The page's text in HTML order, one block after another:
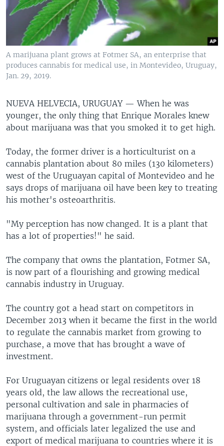
A marijuana plant grows at Fotmer SA, an enterprise that
produces cannabis for medical use, in Montevideo, Uruguay,
Jan. 29, 2019.
NUEVA HELVECIA, URUGUAY —When he was
younger, the only thing that Enrique Morales knew
about marijuana was that you smoked it to get high.
Today, the former driver is a horticulturist on a
cannabis plantation about 80 miles (130 kilometers)
west of the Uruguayan capital of Montevideo and he
says drops of marijuana oil have been key to treating
his mother's osteoarthritis.
"My perception has now changed. It is a plant that
has a lot of properties!" he said.
The company that owns the plantation, Fotmer SA,
is now part of a flourishing and growing medical
cannabis industry in Uruguay.
The country got a head start on competitors in
December 2013 when it became the first in the world
to regulate the cannabis market from growing to
purchase, a move that has brought a wave of
investment.
For Uruguayan citizens or legal residents over 18
years old, the law allows the recreational use,
personal cultivation and sale in pharmacies of
marijuana through a government-run permit
system, and officials later legalized the use and
export of medical marijuana to countries where it is